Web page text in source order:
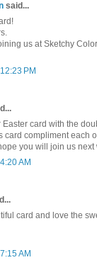
said...
us at Sketchy
PM
Easter card with the
card compliment each
you will join us next
AM
card and love the
AM